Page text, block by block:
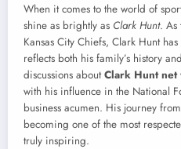
When it comes to the world of
shine as brightly as Clark Hunt. As
Kansas City Chiefs, Clark Hunt
reflects both his family’s history
discussions about Clark Hunt net
with his influence in the National
business acumen. His journey
becoming one of the most
truly inspiring.